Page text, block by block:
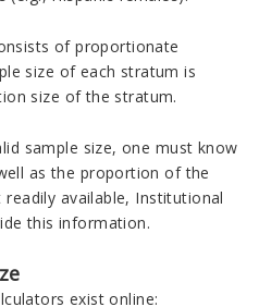
of proportionate
size of each stratum is
size of the stratum.
sample size, one must know
as the proportion of the
available, Institutional
this information.
exist online: